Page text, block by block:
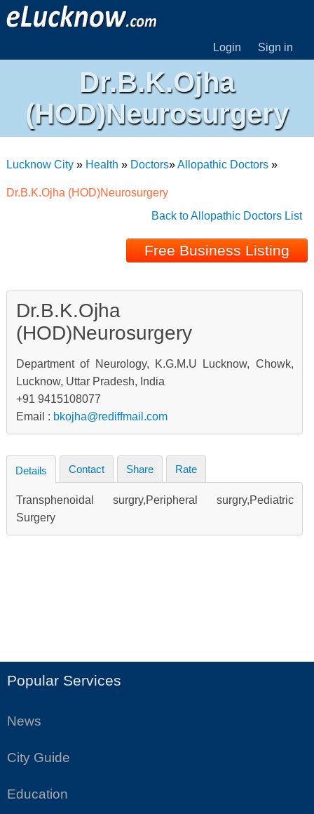
Login Sign in
Dr.B.K.Ojha
(HOD)Neurosurgery
Lucknow City» Health » Doctors»Allopathic Doctors»
Dr.B.K.Ojha (HOD)Neurosurgery
Back to Allopathic Doctors List
Free Business Listing
Dr.B.K.Ojha
(HOD)Neurosurgery
Department of Neurology, K.G.M.U Lucknow, Chowk,
Lucknow, Uttar Pradesh, India
+91 9415108077
Email : bkojha@rediffmail.com
Details Contact Share Rate
Transphenoidal surgry,Peripheral surgry,Pediatric
Surgery
Popular Services
News
City Guide
Education